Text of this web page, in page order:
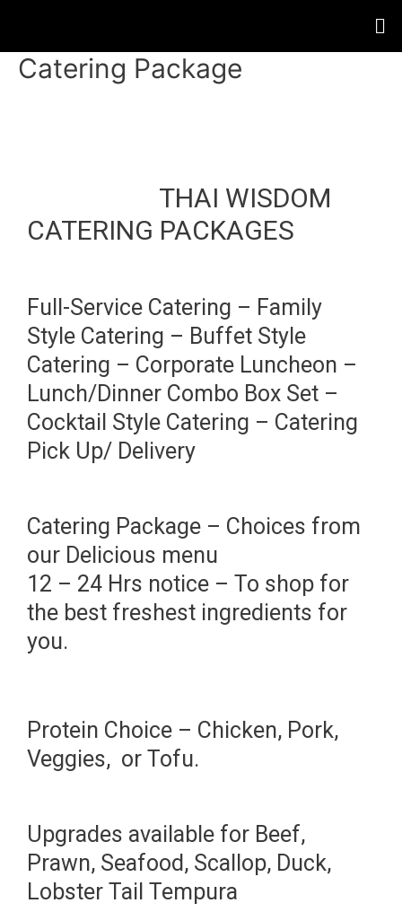
Catering Package
THAI WISDOM
CATERING PACKAGES
Full-Service Catering – Family
Style Catering – Buffet Style
Catering – Corporate Luncheon –
Lunch/Dinner Combo Box Set –
Cocktail Style Catering – Catering
Pick Up/ Delivery
Catering Package – Choices from
our Delicious menu
12 – 24 Hrs notice – To shop for
the best freshest ingredients for
you.
Protein Choice – Chicken, Pork,
Veggies, or Tofu.
Upgrades available for Beef,
Prawn, Seafood, Scallop, Duck,
Lobster Tail Tempura